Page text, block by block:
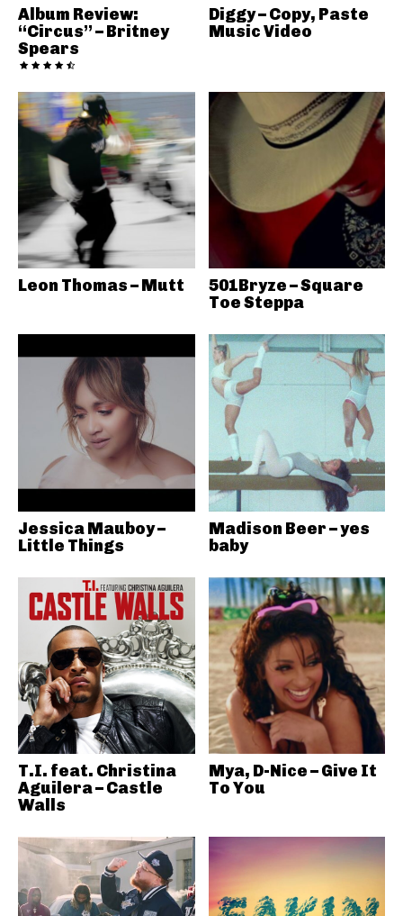
Album Review:
“Circus” – Britney
Spears
Diggy – Copy, Paste
Music Video
Leon Thomas – Mutt
501Bryze – Square
Toe Steppa
Jessica Mauboy –
Little Things
Madison Beer – yes
baby
T.I. feat. Christina
Aguilera – Castle
Walls
Mya, D-Nice – Give It
To You